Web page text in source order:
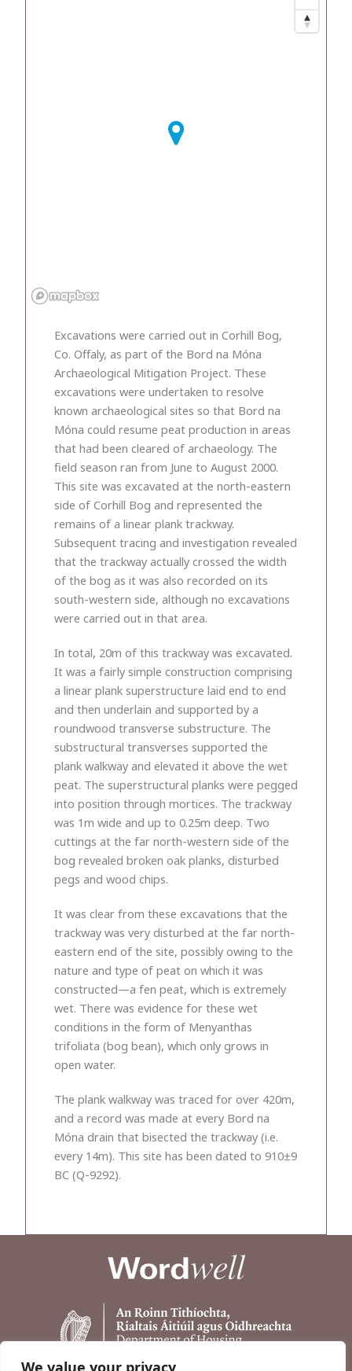
We value your privacy
Excavations were carried out in Corhill Bog,
Co. Offaly, as part of the Bord na Móna
Archaeological Mitigation Project. These
excavations were undertaken to resolve
known archaeological sites so that Bord na
Móna could resume peat production in areas
that had been cleared of archaeology. The
field season ran from June to August 2000.
This site was excavated at the north-eastern
side of Corhill Bog and represented the
remains of a linear plank trackway.
Subsequent tracing and investigation revealed
that the trackway actually crossed the width
of the bog as it was also recorded on its
south-western side, although no excavations
were carried out in that area.
In total, 20m of this trackway was excavated.
It was a fairly simple construction comprising
a linear plank superstructure laid end to end
and then underlain and supported by a
roundwood transverse substructure. The
substructural transverses supported the
plank walkway and elevated it above the wet
peat. The superstructural planks were pegged
into position through mortices. The trackway
was 1m wide and up to 0.25m deep. Two
cuttings at the far north-western side of the
bog revealed broken oak planks, disturbed
pegs and wood chips.
It was clear from these excavations that the
trackway was very disturbed at the far north-
eastern end of the site, possibly owing to the
nature and type of peat on which it was
constructed—a fen peat, which is extremely
wet. There was evidence for these wet
conditions in the form of Menyanthas
trifoliata (bog bean), which only grows in
open water.
The plank walkway was traced for over 420m,
and a record was made at every Bord na
Móna drain that bisected the trackway (i.e.
every 14m). This site has been dated to 910±9
BC (Q-9292).